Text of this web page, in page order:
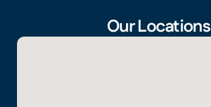
Our Locations